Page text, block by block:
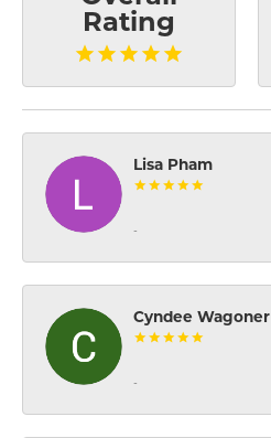
Rating
Lisa Pham
-
Cyndee Wagoner
-